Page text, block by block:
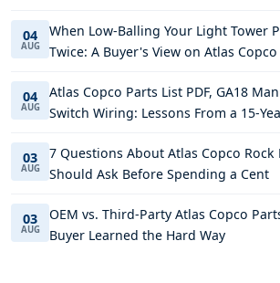
04
AUG
When Low-Balling Your Light Tower
Twice: A Buyer's View on Atlas Copco
04
AUG
Atlas Copco Parts List PDF, GA18
Switch Wiring: Lessons From a 15-
03
AUG
7 Questions About Atlas Copco Rock
Should Ask Before Spending a Cent
03
AUG
OEM vs. Third-Party Atlas Copco
Buyer Learned the Hard Way